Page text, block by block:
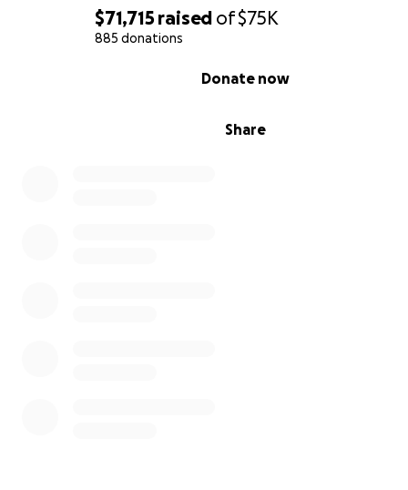
$71,715 raised of$75K
885 donations
Share
Donate now